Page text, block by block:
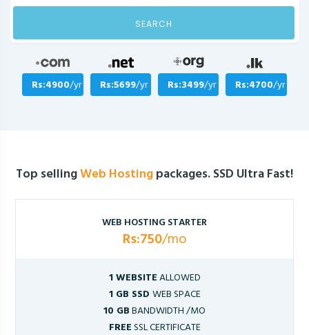
SEARCH
Rs:4900/yr Rs:5699/yr Rs:3499/yr Rs:4700/yr
Top sellingWeb Hostingpackages. SSD Ultra Fast!
WEB HOSTING STARTER
Rs:750/mo
1 WEBSITEALLOWED
1 GB SSD WEB SPACE
10 GBBANDWIDTH /MO
FREESSL CERTIFICATE